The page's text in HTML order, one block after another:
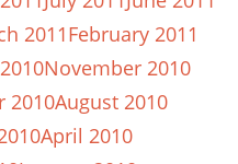
2011February 2011
November 2010
2010August 2010
April 2010